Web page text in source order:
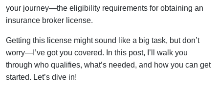
your journey—the eligibility requirements for obtaining an
insurance broker license.
Getting this license might sound like a big task, but don’t
worry—I’ve got you covered. In this post, I’ll walk you
through who qualifies, what’s needed, and how you can get
started. Let’s dive in!